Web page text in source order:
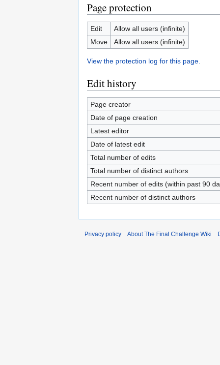
Page protection
Edit
Allow all users (infinite)
Move
Allow all users (infinite)
View the protection log for this page.
Edit history
Page creator
Date of page creation
Latest editor
Date of latest edit
Total number of edits
Total number of distinct authors
Recent number of edits (within past 90
Recent number of distinct authors
Privacy policy About The Final Challenge Wiki